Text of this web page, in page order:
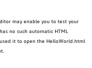
may enable you to test your
no such automatic HTML
it to open the HelloWorld.html